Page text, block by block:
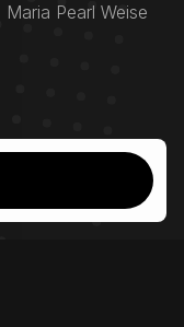
Pearl Weise